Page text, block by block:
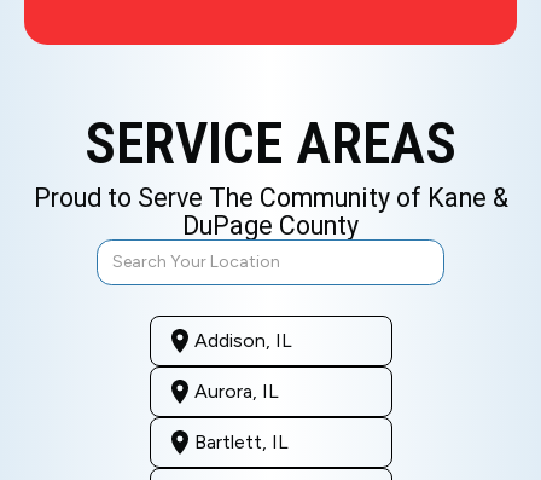
SERVICE AREAS
Proud to Serve The Community of Kane &
DuPage County
Addison, IL
Aurora, IL
Bartlett, IL